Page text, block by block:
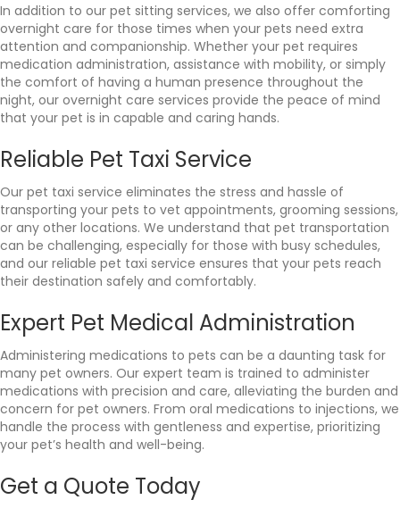
In addition to our pet sitting services, we also offer comforting
overnight care for those times when your pets need extra
attention and companionship. Whether your pet requires
medication administration, assistance with mobility, or simply
the comfort of having a human presence throughout the
night, our overnight care services provide the peace of mind
that your pet is in capable and caring hands.
Reliable Pet Taxi Service
Our pet taxi service eliminates the stress and hassle of
transporting your pets to vet appointments, grooming sessions,
or any other locations. We understand that pet transportation
can be challenging, especially for those with busy schedules,
and our reliable pet taxi service ensures that your pets reach
their destination safely and comfortably.
Expert Pet Medical Administration
Administering medications to pets can be a daunting task for
many pet owners. Our expert team is trained to administer
medications with precision and care, alleviating the burden and
concern for pet owners. From oral medications to injections, we
handle the process with gentleness and expertise, prioritizing
your pet’s health and well-being.
Get a Quote Today